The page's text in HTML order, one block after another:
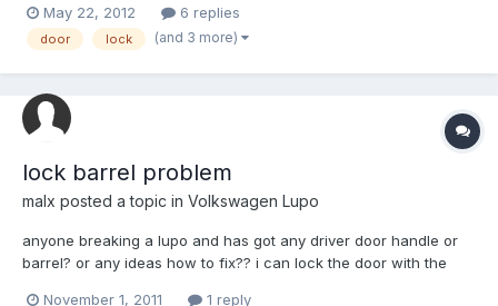
and nothing else. This is a real pain swapping from one key to
another, so I was wondering if there is a way...
May 22, 2012 6 replies
door lock (and 3 more)
lock barrel problem
malx posted a topic in Volkswagen Lupo
anyone breaking a lupo and has got any driver door handle or
barrel? or any ideas how to fix?? i can lock the door with the
November 1, 2011 1 reply